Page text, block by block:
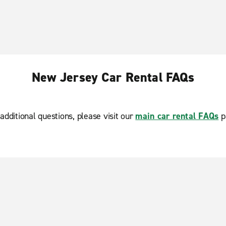
New Jersey Car Rental FAQs
questions, please visit our main car rental FAQs